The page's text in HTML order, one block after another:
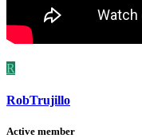
R
RobTrujillo
Active member